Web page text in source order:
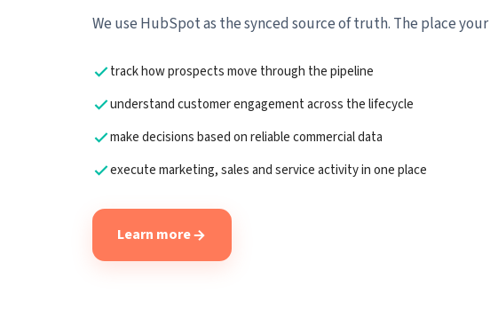
We use HubSpot as the synced source of truth. The place
track how prospects move through the pipeline
understand customer engagement across the lifecycle
make decisions based on reliable commercial data
execute marketing, sales and service activity in one place
Learn more